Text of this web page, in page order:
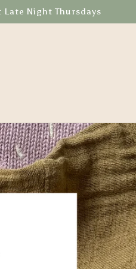
Night Thursdays